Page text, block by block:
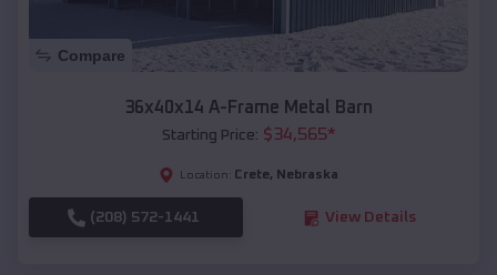
Compare
36x40x14 A-Frame Metal Barn
Starting Price: $34,565*
Location: Crete, Nebraska
(208) 572-1441 View Details